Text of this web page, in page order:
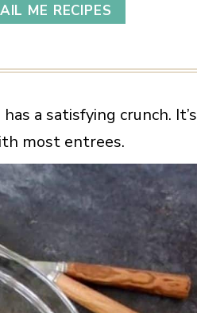
ME RECIPES
a satisfying crunch. It’s
most entrees.